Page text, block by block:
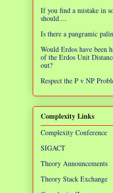
If you find a mistake in
should....
Is there a pangramic
Would Erdos have been
of the Erdos Unit
out?
Respect the P v NP
Complexity Links
Complexity Conference
SIGACT
Theory Announcements
Theory Stack Exchange